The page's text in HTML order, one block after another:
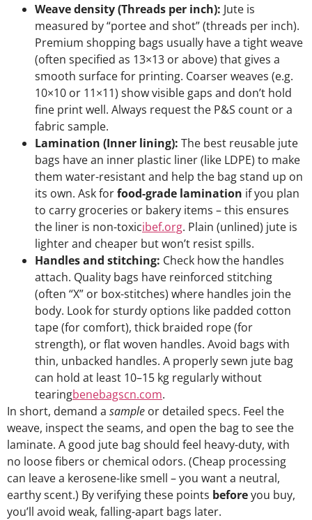
Weave density (Threads per inch): Jute is
measured by “portee and shot” (threads per inch).
Premium shopping bags usually have a tight weave
(often specified as 13×13 or above) that gives a
smooth surface for printing. Coarser weaves (e.g.
10×10 or 11×11) show visible gaps and don’t hold
fine print well. Always request the P&S count or a
fabric sample.
Lamination (Inner lining): The best reusable jute
bags have an inner plastic liner (like LDPE) to make
them water-resistant and help the bag stand up on
its own. Ask forfood-grade lamination if you plan
to carry groceries or bakery items – this ensures
the liner is non-toxicibef.org. Plain (unlined) jute is
lighter and cheaper but won’t resist spills.
Handles and stitching: Check how the handles
attach. Quality bags have reinforced stitching
(often “X” or box-stitches) where handles join the
body. Look for sturdy options like padded cotton
tape (for comfort), thick braided rope (for
strength), or flat woven handles. Avoid bags with
thin, unbacked handles. A properly sewn jute bag
can hold at least 10–15 kg regularly without
tearingbenebagscn.com.
In short, demand a sample or detailed specs. Feel the
weave, inspect the seams, and open the bag to see the
laminate. A good jute bag should feel heavy-duty, with
no loose fibers or chemical odors. (Cheap processing
can leave a kerosene-like smell – you want a neutral,
earthy scent.) By verifying these points beforeyou buy,
you’ll avoid weak, falling-apart bags later.